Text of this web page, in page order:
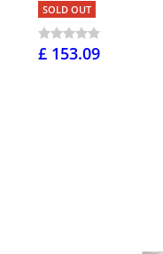
SOLD OUT
£ 153.09